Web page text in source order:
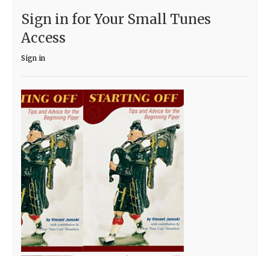
Sign in for Your Small Tunes
Access
Sign in